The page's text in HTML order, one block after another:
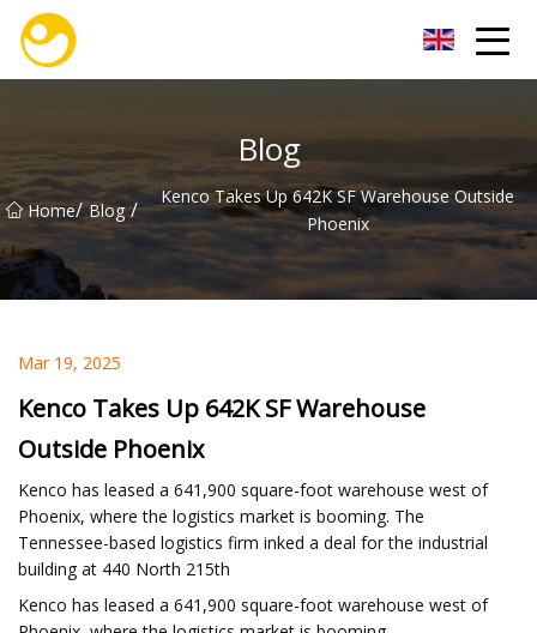
Blog
Home/ Blog /
Kenco Takes Up 642K SF Warehouse Outside
Phoenix
Mar 19, 2025
Kenco Takes Up 642K SF Warehouse
Outside Phoenix
Kenco has leased a 641,900 square-foot warehouse west of
Phoenix, where the logistics market is booming. The
Tennessee-based logistics firm inked a deal for the industrial
building at 440 North 215th
Kenco has leased a 641,900 square-foot warehouse west of